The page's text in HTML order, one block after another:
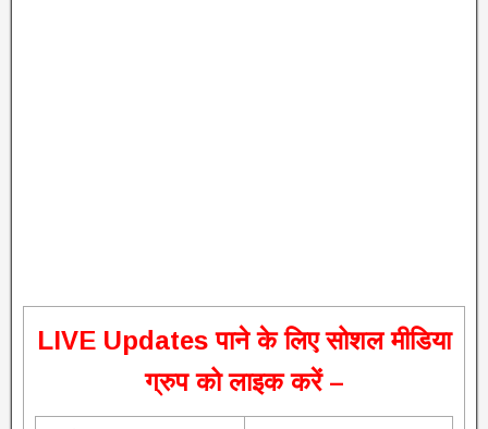
LIVE Updates पाने के लिए सोशल मीडिया
ग्रुप को लाइक करें –